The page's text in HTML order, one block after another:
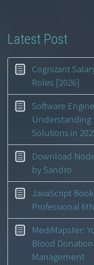
Latest Post
Cognizant
Roles [2026]
Software
Understanding
Solutions in
Download
by Sandro
JavaScript
Professional
MediMapster:
Blood
Management